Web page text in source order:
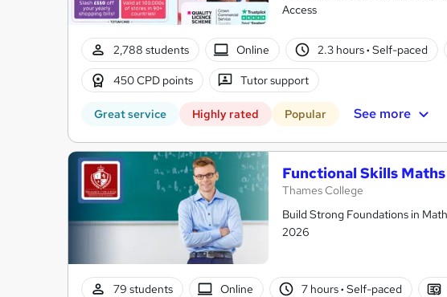
Access
2,788 students Online 2.3 hours· Self-paced
450 CPD points Tutor support
Great service Highly rated Popular See more
Functional Skills
Thames College
Build Strong Foundations in
2026
79 students Online 7 hours· Self-paced